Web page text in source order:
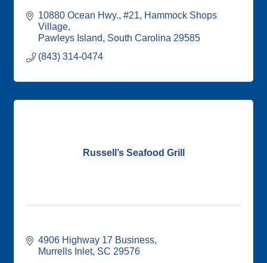
10880 Ocean Hwy., #21
Hammock Shops
Village
Pawleys Island
South Carolina 29585
(843) 314-0474
Russell’s Seafood Grill
4906 Highway 17 Business
Murrells Inlet SC 29576